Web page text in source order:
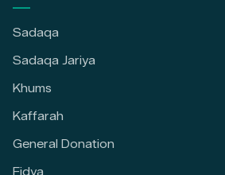
Sadaqa
Sadaqa Jariya
Khums
Kaffarah
General Donation
Fidya